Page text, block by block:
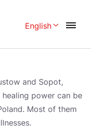
English
and Sopot,
power can be
Most of them